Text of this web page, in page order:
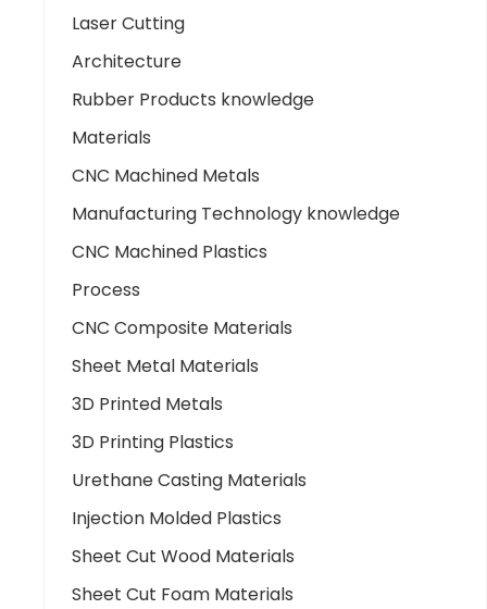
Laser Cutting
Architecture
Rubber Products knowledge
Materials
CNC Machined Metals
Manufacturing Technology knowledge
CNC Machined Plastics
Process
CNC Composite Materials
Sheet Metal Materials
3D Printed Metals
3D Printing Plastics
Urethane Casting Materials
Injection Molded Plastics
Sheet Cut Wood Materials
Sheet Cut Foam Materials